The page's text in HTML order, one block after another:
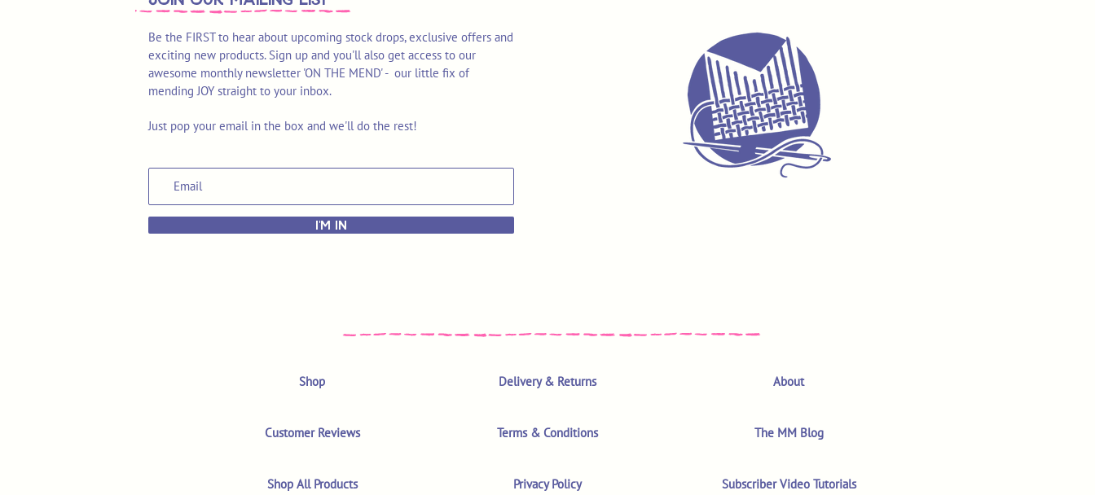
Be the FIRST to hear about upcoming stock drops, exclusive offers and
exciting new products. Sign up and you'll also get access to our
awesome monthly newsletter 'ON THE MEND' - our little fix of
mending JOY straight to your inbox.
Just pop your email in the box and we'll do the rest!
I'M IN
Shop
Customer Reviews
Shop All Products
Delivery & Returns
Terms & Conditions
Privacy Policy
About
The MM Blog
Subscriber Video Tutorials